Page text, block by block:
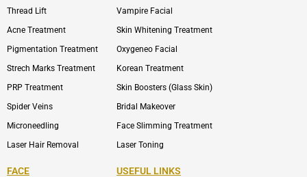
Thread Lift
Acne Treatment
Pigmentation Treatment
Strech Marks Treatment
PRP Treatment
Spider Veins
Microneedling
Laser Hair Removal
Vampire Facial
Skin Whitening Treatment
Oxygeneo Facial
Korean Treatment
Skin Boosters (Glass Skin)
Bridal Makeover
Face Slimming Treatment
Laser Toning
FACE USEFUL LINKS